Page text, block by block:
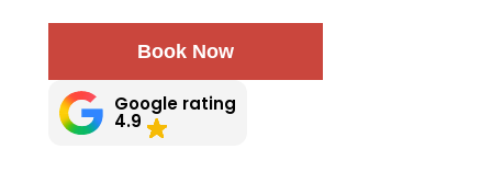
Book Now
Google rating
4.9